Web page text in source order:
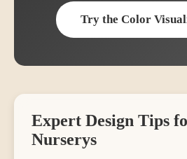
Try the Color
Expert Design Tips
Nurserys